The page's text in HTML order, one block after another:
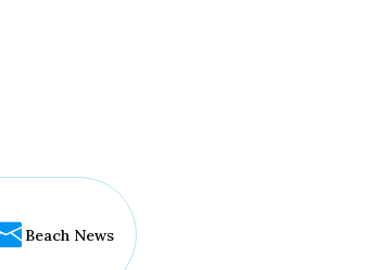
Beach News